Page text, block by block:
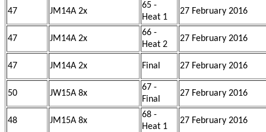
47 JM14A 2x
65 -
Heat 1
27 February 2016
47 JM14A 2x
66 -
Heat 2
27 February 2016
47 JM14A 2x Final 27 February 2016
50 JW15A 8x
67 -
Final
27 February 2016
48 JM15A 8x
68 -
Heat 1
27 February 2016